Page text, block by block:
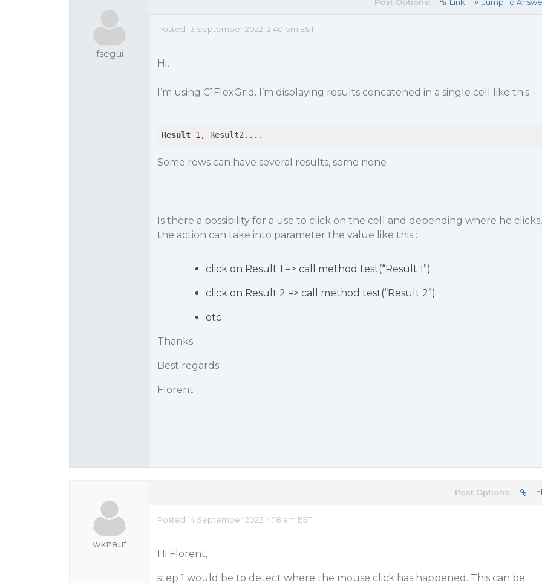
fsegui
Posted 13 September 2022, 2:40 pm EST
Hi,
I’m using C1FlexGrid. I’m displaying results concatened in a single cell like this
Result 1
Some rows can have several results, some none
.
Is there a possibility for a use to click on the cell and depending where he clicks,
the action can take into parameter the value like this :
click on Result 1 => call method test(“Result 1”)
click on Result 2 => call method test(“Result 2”)
etc
Thanks
Best regards
Florent
wknauf
Post Options:
Posted 14 September 2022, 4:18 am EST
Hi Florent,
step 1 would be to detect where the mouse click has happened. This can be